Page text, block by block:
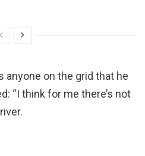
anyone on the grid that he
“I think for me there’s not